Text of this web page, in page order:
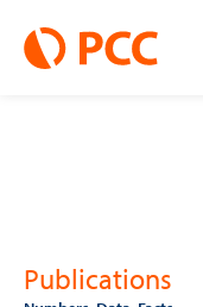
Publications